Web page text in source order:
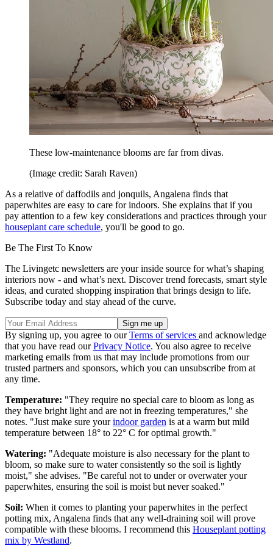
These low-maintenance blooms are far from divas.
(Image credit: Sarah Raven)
As a relative of daffodils and jonquils, Angalena finds that
paperwhites are easy to care for indoors. She explains that if you
pay attention to a few key considerations and practices through your
houseplant care schedule, you'll be good to go.
Be The First To Know
The Livingetc newsletters are your inside source for what’s shaping
interiors now - and what’s next. Discover trend forecasts, smart style
ideas, and curated shopping inspiration that brings design to life.
Subscribe today and stay ahead of the curve.
By signing up, you agree to ourTerms of services and acknowledge
that you have read ourPrivacy Notice. You also agree to receive
marketing emails from us that may include promotions from our
trusted partners and sponsors, which you can unsubscribe from at
any time.
Temperature: "They require no special care to bloom as long as
they have bright light and are not in freezing temperatures," she
notes. "Just make sure yourindoor garden is at a warm but mild
temperature between 18° to 22° C for optimal growth."
Watering: "Adequate moisture is also necessary for the plant to
bloom, so make sure to water consistently so the soil is lightly
moist," she advises. "Be careful not to under or overwater your
paperwhites, ensuring the soil is moist but never soaked."
Soil: When it comes to planting your paperwhites in the perfect
potting mix, Angalena finds that any well-draining soil will prove
compatible with these blooms. I recommend this Houseplant potting
mix by Westland.